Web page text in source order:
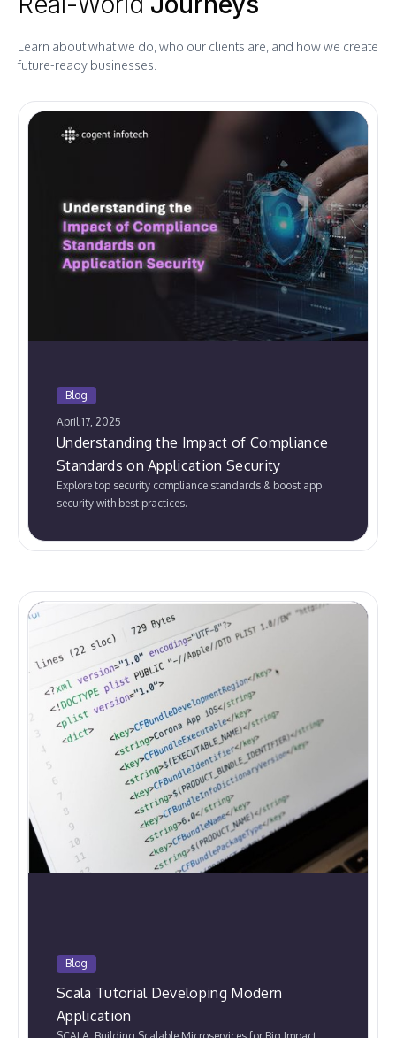
Learn about what we do, who our clients are, and how we create
future-ready businesses.
Blog
April 17, 2025
Understanding the Impact of Compliance
Standards on Application Security
Explore top security compliance standards & boost app
security with best practices.
Blog
Scala Tutorial Developing Modern
Application